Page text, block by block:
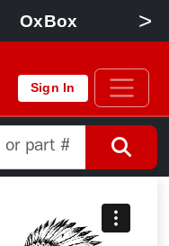
OxBox >
Sign In